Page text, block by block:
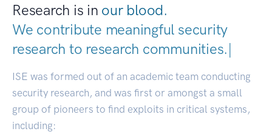
Research is in our blood.
We contribute meaningful security
research to research communiti|
ISE was formed out of an academic team conducting
security research, and was first or amongst a small
group of pioneers to find exploits in critical systems,
including: